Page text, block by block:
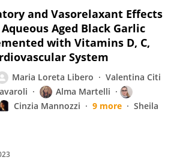
and Vasorelaxant Effects
Aged Black Garlic
with Vitamins D, C,
System
Maria Loreta Libero
Valentina Citi
Alma Martelli
Cinzia Mannozzi 9 more
Sheila